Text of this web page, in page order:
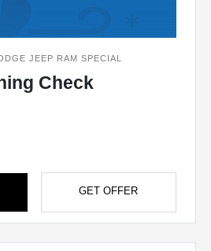
JEEP RAM SPECIAL
Check
GET OFFER